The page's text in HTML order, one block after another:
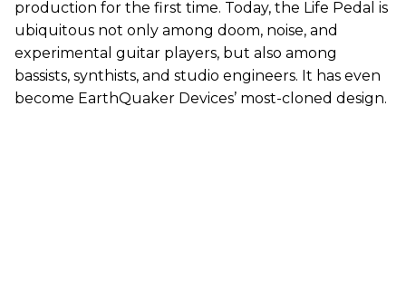
production for the first time. Today, the Life Pedal is
ubiquitous not only among doom, noise, and
experimental guitar players, but also among
bassists, synthists, and studio engineers. It has even
become EarthQuaker Devices’ most-cloned design.